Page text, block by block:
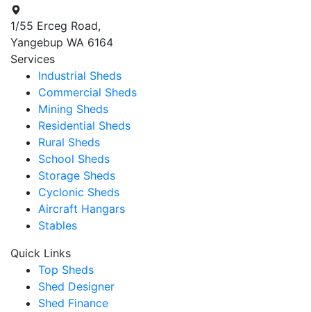
1/55 Erceg Road,
Yangebup WA 6164
Services
Industrial Sheds
Commercial Sheds
Mining Sheds
Residential Sheds
Rural Sheds
School Sheds
Storage Sheds
Cyclonic Sheds
Aircraft Hangars
Stables
Quick Links
Top Sheds
Shed Designer
Shed Finance